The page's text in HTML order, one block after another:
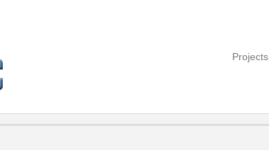
Projects